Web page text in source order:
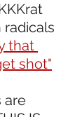
that
shot"
are